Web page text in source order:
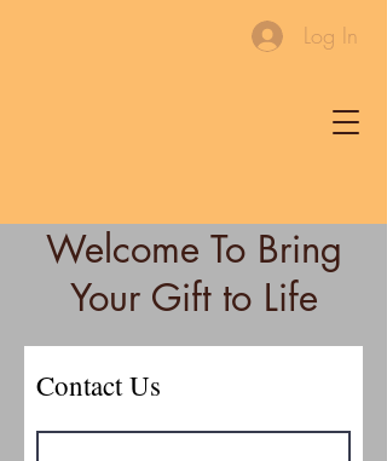
Log In
Welcome To Bring
Your Gift to Life
Contact Us